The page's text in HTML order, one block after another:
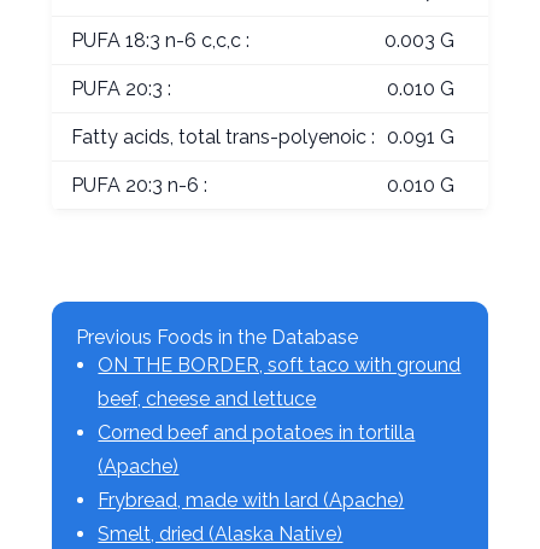
PUFA 18:3 n-6 c,c,c : 0.003 G
PUFA 20:3 : 0.010 G
Fatty acids, total trans-polyenoic : 0.091 G
PUFA 20:3 n-6 : 0.010 G
Previous Foods in the Database
ON THE BORDER, soft taco with ground
beef, cheese and lettuce
Corned beef and potatoes in tortilla
(Apache)
Frybread, made with lard (Apache)
Smelt, dried (Alaska Native)